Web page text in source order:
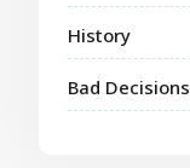
History
Bad Decisions